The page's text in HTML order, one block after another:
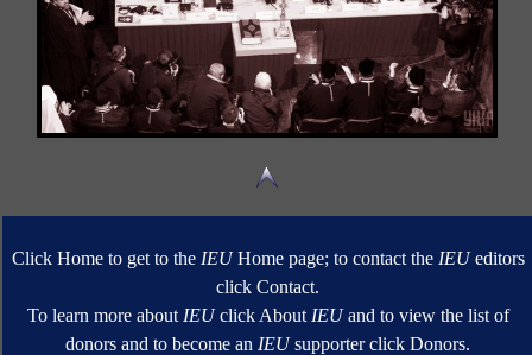
Click Home to get to the IEUHome page; to contact the IEUeditors
click Contact.
To learn more about IEUclick About IEUand to view the list of
donors and to become an IEUsupporter click Donors.